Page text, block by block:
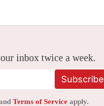
inbox twice a week.
Subscribe
Terms of Service apply.